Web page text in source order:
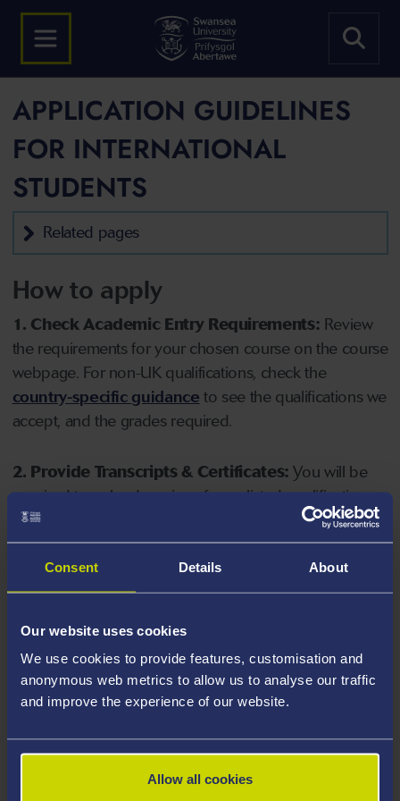
Consent Details About
Our website uses cookies
We use cookies to provide features, customisation and
anonymous web metrics to allow us to analyse our traffic
and improve the experience of our website.
Allow all cookies
APPLICATION GUIDELINES
FOR INTERNATIONAL
STUDENTS
Related pages
How to apply
1. Check Academic Entry Requirements: Review
the requirements for your chosen course on the course
webpage. For non-UK qualifications, check the
country-specific guidance to see the qualifications we
accept, and the grades required.
2. Provide Transcripts & Certificates: You will be
required to upload copies of your listed qualifications.
Missing documents will delay your application. Please
note your document must have one of the following
valid file extensions: DOC, DOCX, JPEG, JPG, PDF, PNG.
your course, you will need a sufficient level of language
ability to study the course.
4. Create an application:Go to the Learner Gateway